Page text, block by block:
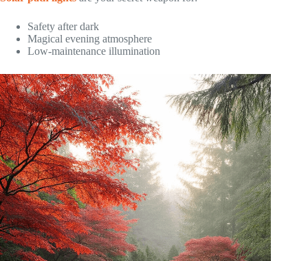
Safety after dark
Magical evening atmosphere
Low-maintenance illumination